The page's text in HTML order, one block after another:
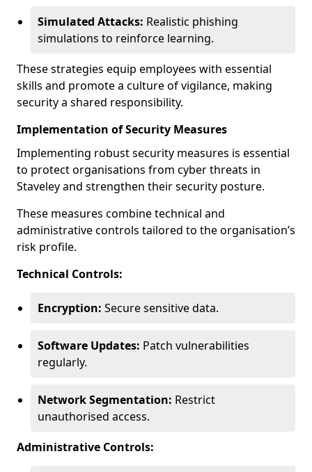
Simulated Attacks: Realistic phishing
simulations to reinforce learning.
These strategies equip employees with essential
skills and promote a culture of vigilance, making
security a shared responsibility.
Implementation of Security Measures
Implementing robust security measures is essential
to protect organisations from cyber threats in
Staveley and strengthen their security posture.
These measures combine technical and
administrative controls tailored to the organisation’s
risk profile.
Technical Controls:
Encryption: Secure sensitive data.
Software Updates: Patch vulnerabilities
regularly.
Network Segmentation: Restrict
unauthorised access.
Administrative Controls: